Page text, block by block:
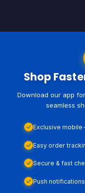
Shop
Download our app
seamless
Exclusive
Easy order
Secure & fast
Push